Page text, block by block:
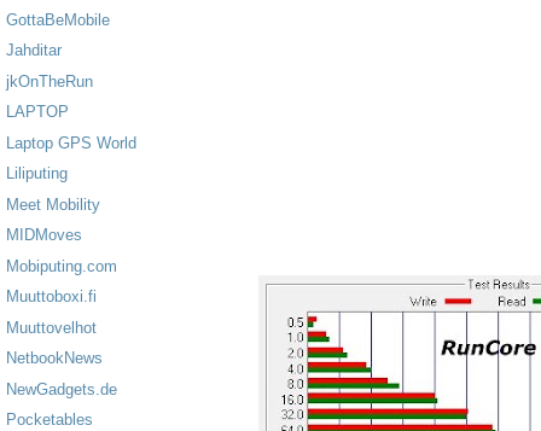
GottaBeMobile
Jahditar
jkOnTheRun
LAPTOP
Laptop GPS World
Liliputing
Meet Mobility
MIDMoves
Mobiputing.com
Muuttoboxi.fi
Muuttovelhot
NetbookNews
NewGadgets.de
Pocketables